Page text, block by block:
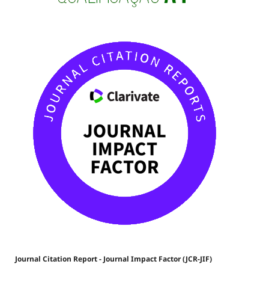
Journal Citation Report - Journal Impact Factor (JCR-JIF)